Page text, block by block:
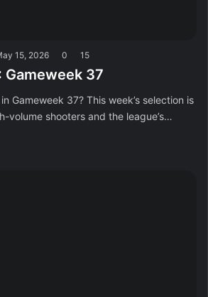
15, 2026 0 15
Gameweek 37
Gameweek 37? This week’s selection is
volume shooters and the league’s…